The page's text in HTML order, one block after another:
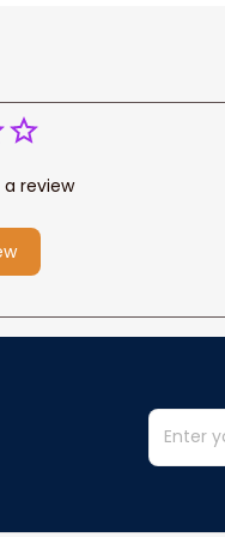
review